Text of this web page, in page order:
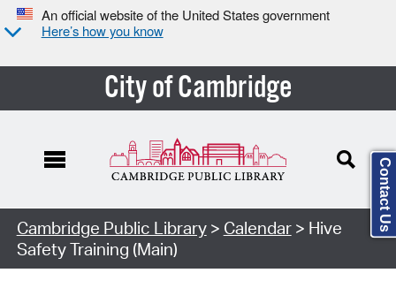
An official website of the United States government
Here’s how you know
City of Cambridge
Cambridge Public Library> Calendar> Hive
Safety Training (Main)
Contact Us